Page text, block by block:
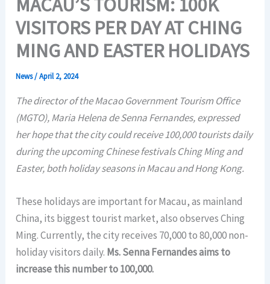
MACAU’S TOURISM: 100K
VISITORS PER DAY AT CHING
MING AND EASTER HOLIDAYS
News/April 2, 2024
The director of the Macao Government Tourism Office
(MGTO), Maria Helena de Senna Fernandes, expressed
her hope that the city could receive 100,000 tourists daily
during the upcoming Chinese festivals Ching Ming and
Easter, both holiday seasons in Macau and Hong Kong.
These holidays are important for Macau, as mainland
China, its biggest tourist market, also observes Ching
Ming. Currently, the city receives 70,000 to 80,000 non-
holiday visitors daily. Ms. Senna Fernandes aims to
increase this number to 100,000.